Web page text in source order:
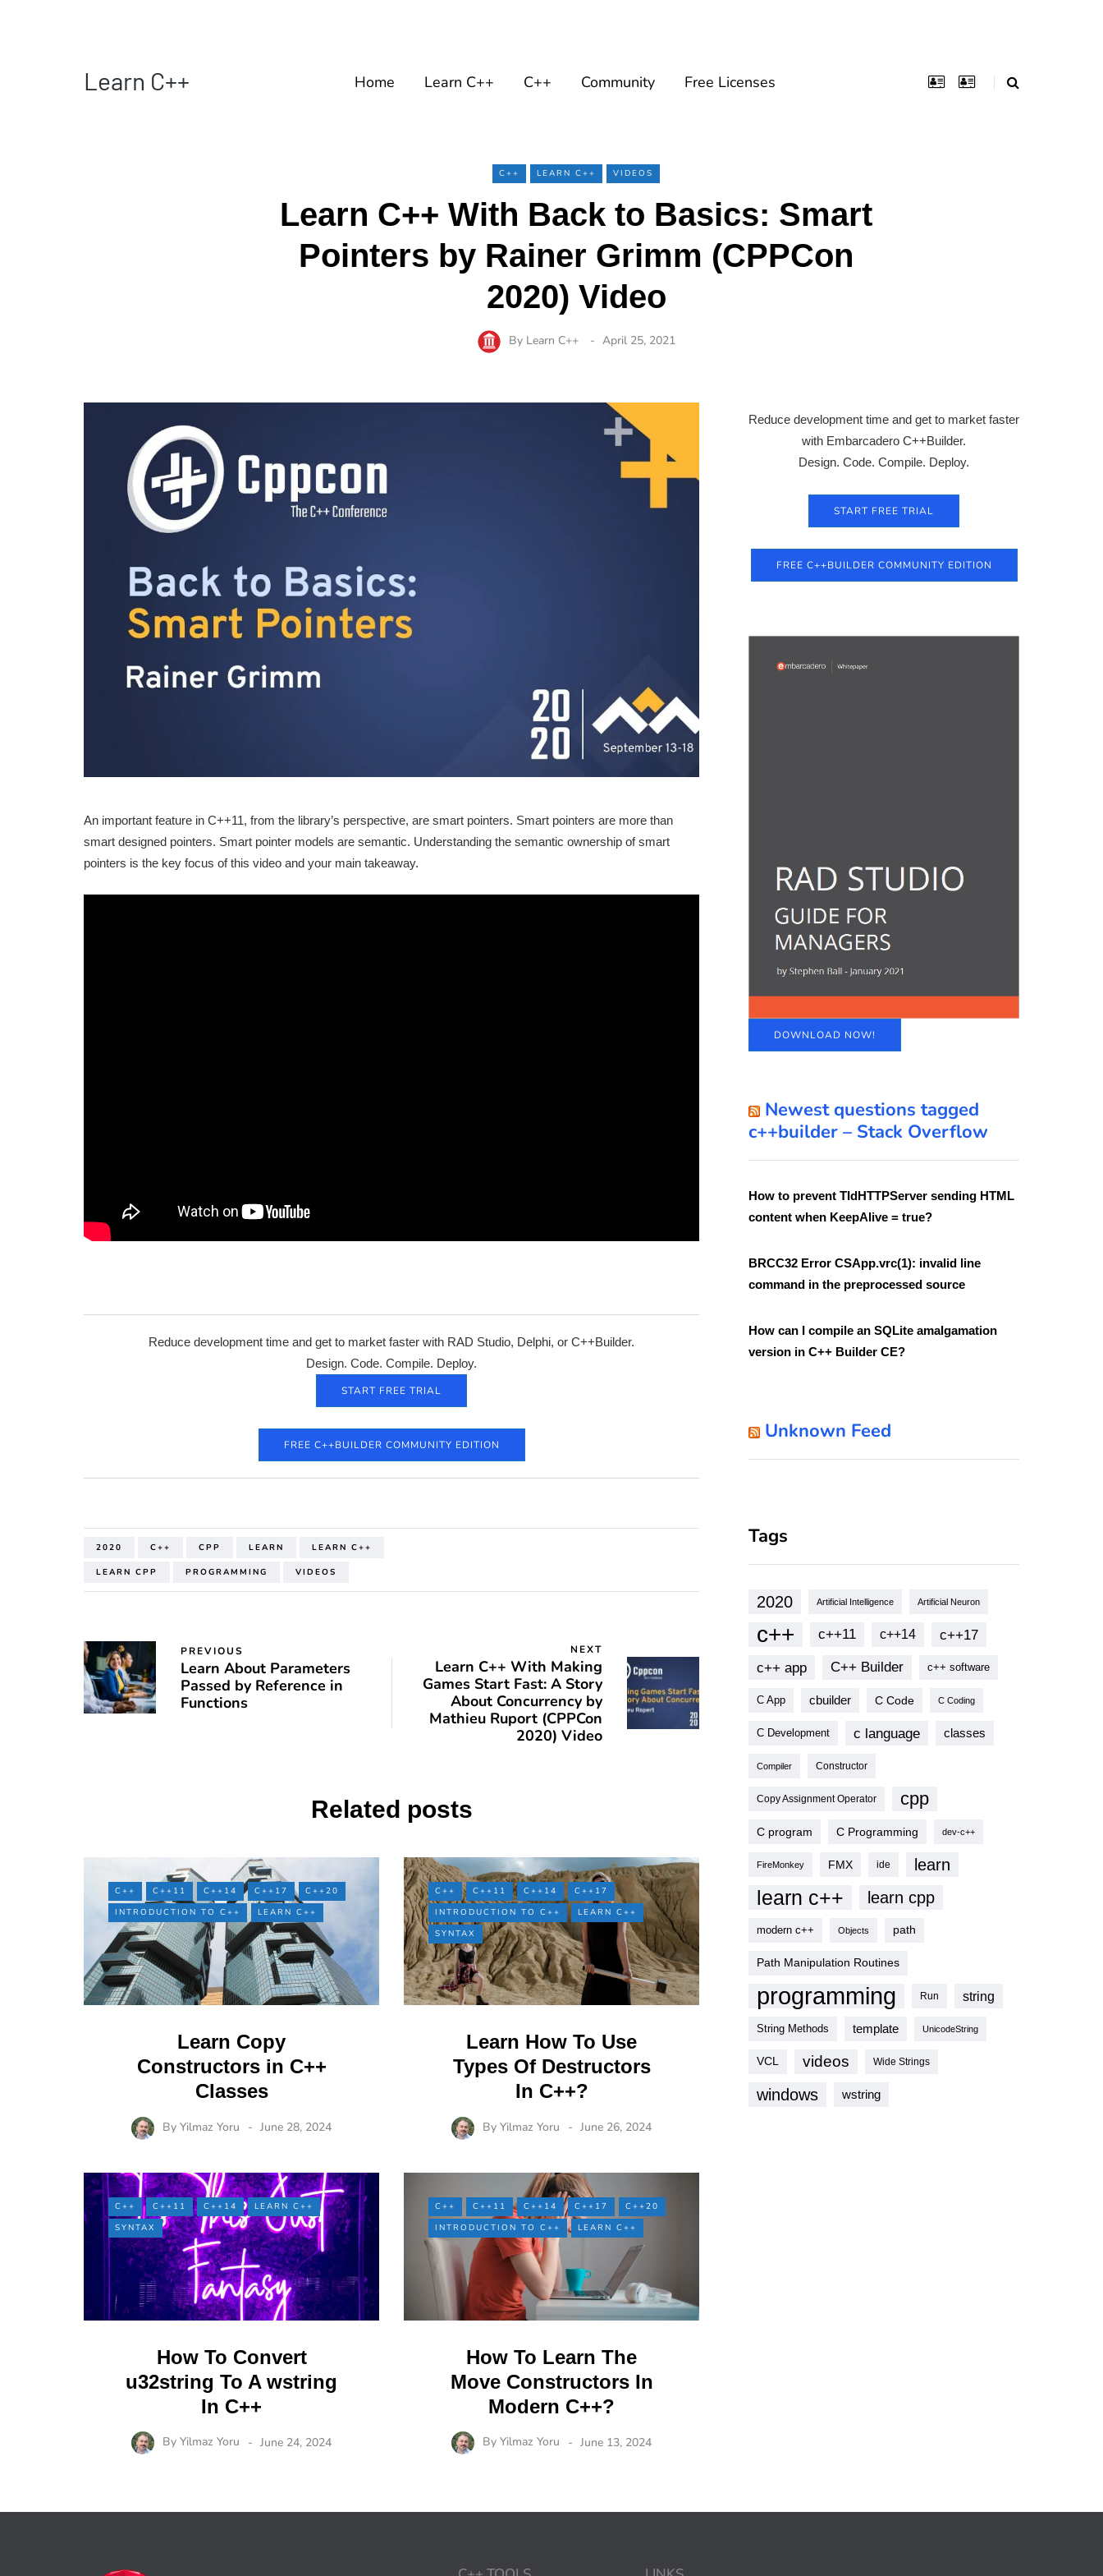
Learn C++ Home Learn C++ C++ Community Free Licenses
C++ LEARN C++ VIDEOS
Learn C++ With Back to Basics: Smart
Pointers by Rainer Grimm (CPPCon
2020) Video
By Learn C++ April 25, 2021
An important feature in C++11, from the library’s perspective, are smart pointers. Smart pointers are more than
smart designed pointers. Smart pointer models are semantic. Understanding the semantic ownership of smart
pointers is the key focus of this video and your main takeaway.
Reduce development time and get to market faster with RAD Studio, Delphi, or C++Builder.
Design. Code. Compile. Deploy.
START FREE TRIAL
FREE C++BUILDER COMMUNITY EDITION
2020 C++ CPP LEARN LEARN C++
LEARN CPP PROGRAMMING VIDEOS
PREVIOUS
Learn About Parameters
Passed by Reference in
Functions
NEXT
Learn C++ With Making
Games Start Fast: A Story
About Concurrency by
Mathieu Ruport (CPPCon
2020) Video
Related posts
C++ C++11 C++14 C++17
C++20
INTRODUCTION TO C++
LEARN C++
Learn Copy
Constructors in C++
Classes
By Yilmaz Yoru June 28, 2024
C++ C++11 C++14
C++17
INTRODUCTION TO C++
LEARN C++
SYNTAX
Learn How To Use
Types Of Destructors
In C++?
By Yilmaz Yoru June 26, 2024
C++ C++11 C++14
LEARN C++
SYNTAX
How To Convert
u32string To A wstring
In C++
By Yilmaz Yoru June 24, 2024
C++ C++11 C++14 C++17
C++20
INTRODUCTION TO C++
LEARN C++
How To Learn The
Move Constructors In
Modern C++?
By Yilmaz Yoru June 13, 2024
Reduce development time and get to market faster
with Embarcadero C++Builder.
Design. Code. Compile. Deploy.
START FREE TRIAL
FREE C++BUILDER COMMUNITY EDITION
DOWNLOAD NOW!
Newest questions tagged
c++builder – Stack Overflow
How to prevent TIdHTTPServer sending HTML
content when KeepAlive = true?
BRCC32 Error CSApp.vrc(1): invalid line
command in the preprocessed source
How can I compile an SQLite amalgamation
version in C++ Builder CE?
Unknown Feed
Tags
2020 Artificial Intelligence Artificial Neuron
c++ c++11 c++14
c++17
c++ app
C++ Builder c++ software
C App cbuilder C Code C Coding
C Development c language classes
Compiler Constructor
Copy Assignment Operator cpp
C program C Programming dev-c++
FireMonkey FMX ide learn
learn c++ learn cpp
modern c++ Objects path
Path Manipulation Routines
programming Run string
String Methods template UnicodeString
VCL videos Wide Strings
windows wstring